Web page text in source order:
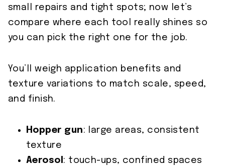
small repairs and tight spots; now let’s
compare where each tool really shines so
you can pick the right one for the job.
You’ll weigh application benefits and
texture variations to match scale, speed,
and finish.
Hopper gun: large areas, consistent
texture
Aerosol : touch-ups, confined spaces